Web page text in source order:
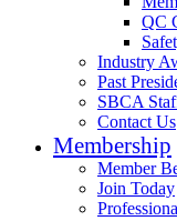
QC
Industry
Past
SBCA
Contact Us
Membership
Member
Join Today